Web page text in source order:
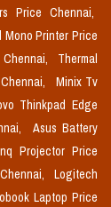
Price Chennai,
Mono Printer Price
Thermal
Minix Tv
Thinkpad Edge
Asus Battery
Projector Price
Logitech
Laptop Price